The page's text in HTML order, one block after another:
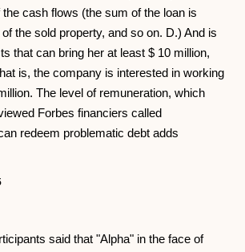
cash flows (the sum of the loan is
the sold property, and so on. D.) And is
that can bring her at least $ 10 million,
is, the company is interested in working
The level of remuneration, which
Forbes financiers called
redeem problematic debt adds
said that "Alpha" in the face of